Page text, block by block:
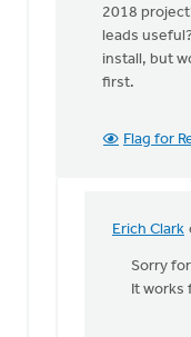
Erich
Clark
2018
leads
install, but
first.
Flag for
Erich Clark
In
replySorry
It works